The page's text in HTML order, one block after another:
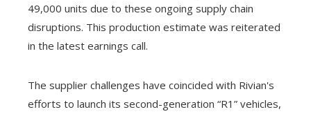
49,000 units due to these ongoing supply chain
disruptions. This production estimate was reiterated
in the latest earnings call.
The supplier challenges have coincided with Rivian's
efforts to launch its second-generation “R1” vehicles,